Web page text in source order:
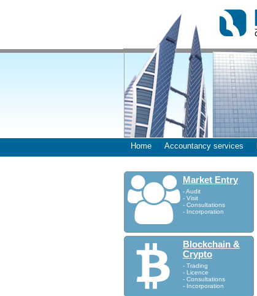
Home Accountancy services
Market Entry
- Audit
- Visit
- Consultations
- Incorporation
Blockchain &
Crypto
- Trading
- Licence
- Consultations
- Incorporation